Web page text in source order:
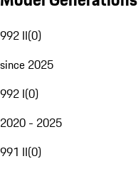
992 II(0)
since 2025
992 I(0)
2020 - 2025
991 II(0)